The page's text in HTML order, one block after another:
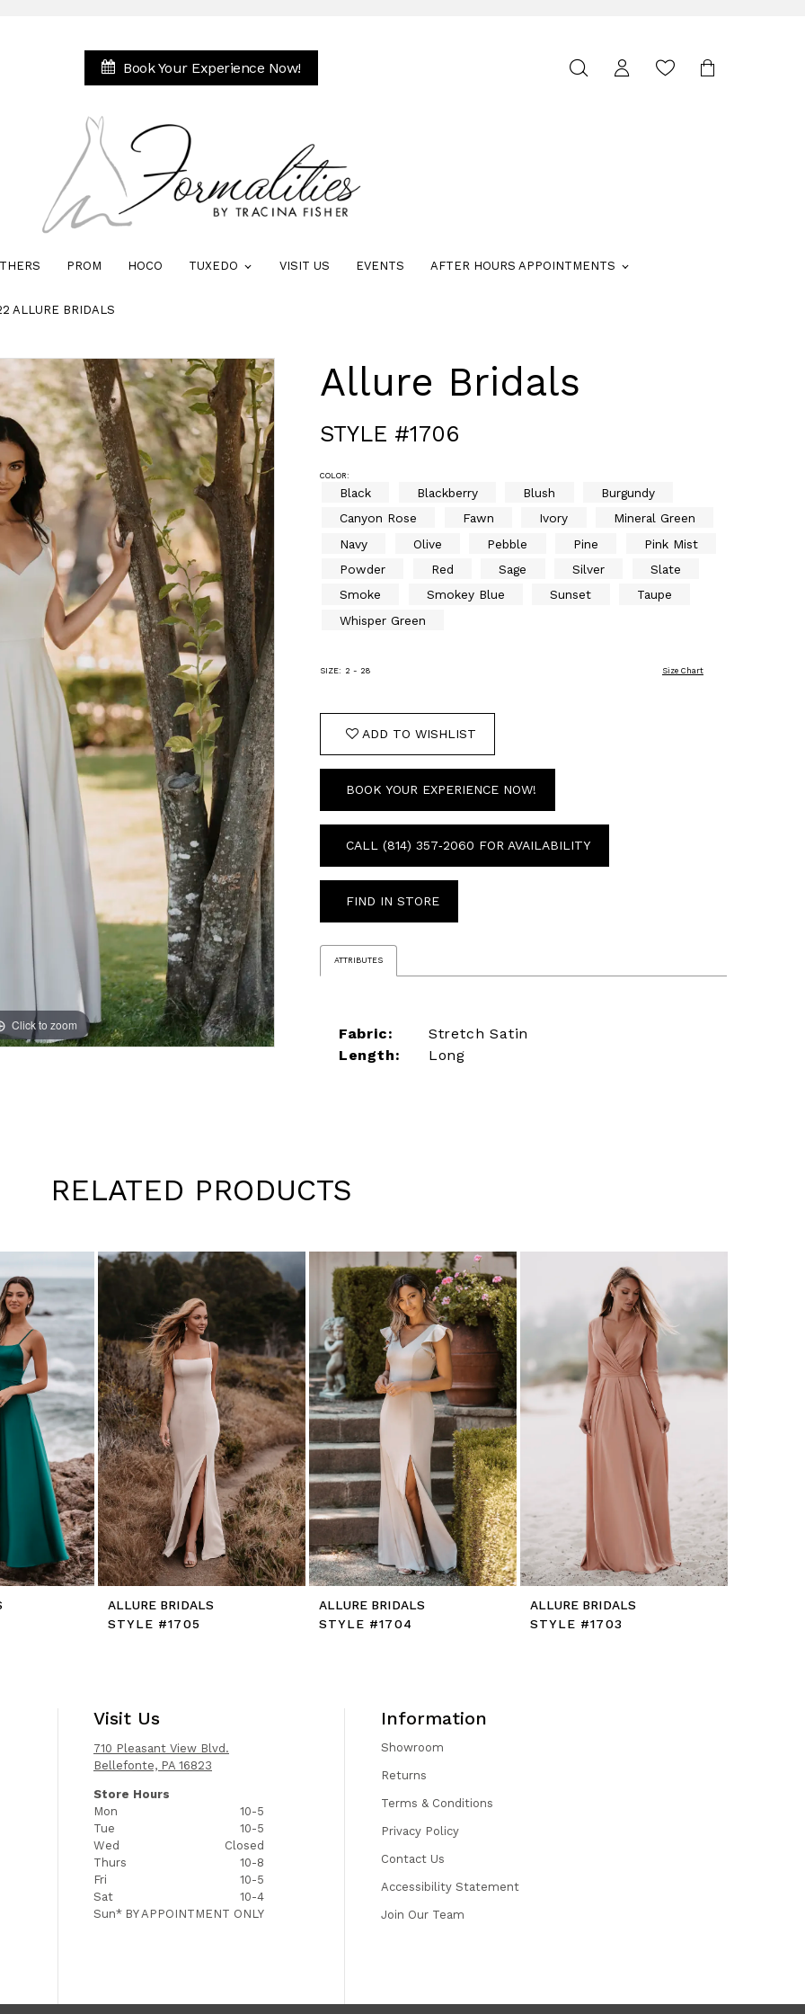
Book Your Experience Now!
Toggle
PROM HOCO TUXEDO VISIT US EVENTS AFTER HOURS APPOINTMENTS
ALLURE BRIDALS
Click to zoom
Click to zoom
Allure Bridals
STYLE #1706
COLOR:
Black Blackberry Blush
Burgundy
Canyon Rose
Fawn Ivory
Mineral Green
Navy
Olive Pebble Pine
Pink Mist
Powder
Red Sage Silver
Slate
Smoke
Smokey Blue Sunset
Taupe
Whisper Green
SIZE: 2 - 28 Size Chart
ADD TO WISHLIST
BOOK YOUR EXPERIENCE NOW!
CALL (814) 357‑2060 FOR AVAILABILITY
FIND IN STORE
ATTRIBUTES
Fabric:
Stretch Satin
Length:
Long
RELATED PRODUCTS
ALLURE BRIDALS
STYLE #1705
ALLURE BRIDALS
STYLE #1704
ALLURE BRIDALS
STYLE #1703
Visit Us
710 Pleasant View Blvd.
Bellefonte, PA 16823
Store Hours
Mon
10-5
Tue
10-5
Wed
Closed
Thurs
10-8
Fri
10-5
Sat
10-4
Sun* BY APPOINTMENT ONLY
Information
Showroom
Returns
Terms & Conditions
Privacy Policy
Contact Us
Accessibility Statement
Join Our Team